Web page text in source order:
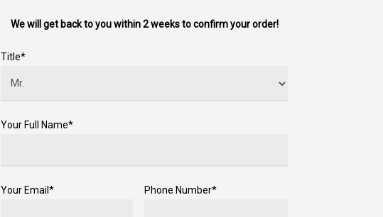
We will get back to you within 2 weeks to confirm your order!
Title*
Your Full Name*
Your Email* Phone Number*